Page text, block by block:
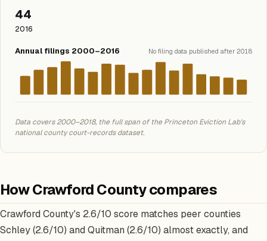
44
2016
Annual filings 2000–2016 No filing data published after 2018
Data covers 2000–2018, the full span of the Princeton Eviction Lab's
national county court-records dataset.
How Crawford County compares
Crawford County's 2.6/10 score matches peer counties
Schley (2.6/10) and Quitman (2.6/10) almost exactly, and